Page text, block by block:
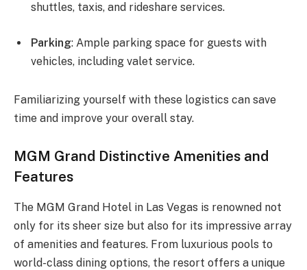
shuttles, taxis, and rideshare services.
Parking: Ample parking space for guests with
vehicles, including valet service.
Familiarizing yourself with these logistics can save
time and improve your overall stay.
MGM Grand Distinctive Amenities and
Features
The MGM Grand Hotel in Las Vegas is renowned not
only for its sheer size but also for its impressive array
of amenities and features. From luxurious pools to
world-class dining options, the resort offers a unique